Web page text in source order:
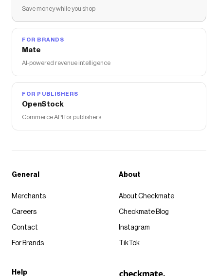
Save money while you shop
FOR BRANDS
Mate
AI-powered revenue intelligence
FOR PUBLISHERS
OpenStock
Commerce API for publishers
General
Merchants
Careers
Contact
For Brands
About
About Checkmate
Checkmate Blog
Instagram
TikTok
Help